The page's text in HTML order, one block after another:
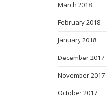
March 2018
February 2018
January 2018
December 2017
November 2017
October 2017